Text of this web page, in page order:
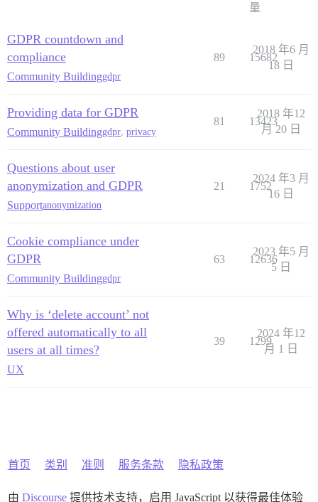
量
GDPR countdown and
compliance
Community Buildinggdpr
89 15682
2018 年6 月
18 日
Providing data for GDPR
Community Buildinggdpr, privacy
81 13423
2018 年12
月 20 日
Questions about user
anonymization and GDPR
Supportanonymization
21 1752
2024 年3 月
16 日
Cookie compliance under
GDPR
Community Buildinggdpr
63 12636
2023 年5 月
5 日
Why is ‘delete account’ not
offered automatically to all
users at all times?
UX
39 1299
2024 年12
月 1 日
首页 类别 准则 服务条款 隐私政策
由 Discourse提供技术支持，启用 JavaScript 以获得最佳体验